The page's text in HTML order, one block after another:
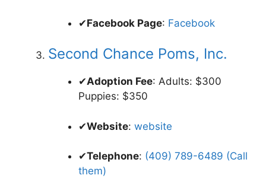
✔Facebook Page: Facebook
Second Chance Poms, Inc.
✔Adoption Fee: Adults: $300
Puppies: $350
✔Website: website
✔Telephone: (409) 789-6489 (Call
them)